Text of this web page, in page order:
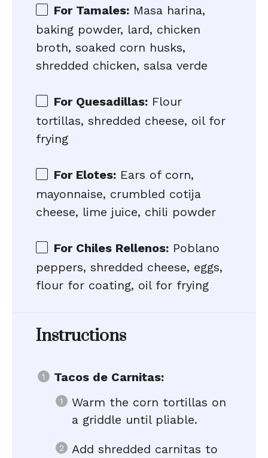
For Tamales: Masa harina,
baking powder, lard, chicken
broth, soaked corn husks,
shredded chicken, salsa verde
For Quesadillas: Flour
tortillas, shredded cheese, oil for
frying
For Elotes: Ears of corn,
mayonnaise, crumbled cotija
cheese, lime juice, chili powder
For Chiles Rellenos: Poblano
peppers, shredded cheese, eggs,
flour for coating, oil for frying
Instructions
Tacos de Carnitas:
Warm the corn tortillas on
a griddle until pliable.
Add shredded carnitas to